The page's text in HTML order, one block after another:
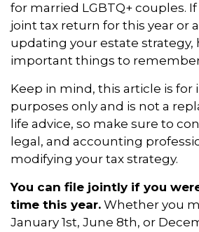
for married LGBTQ+ couples.
joint tax return for this year or
updating your estate strategy,
important things to
Keep in mind, this article is for
purposes only and is not a
life advice, so make sure to
legal, and accounting
modifying your tax strategy.
You can file jointly if you
time this year. Whether you
January 1st, June 8th, or